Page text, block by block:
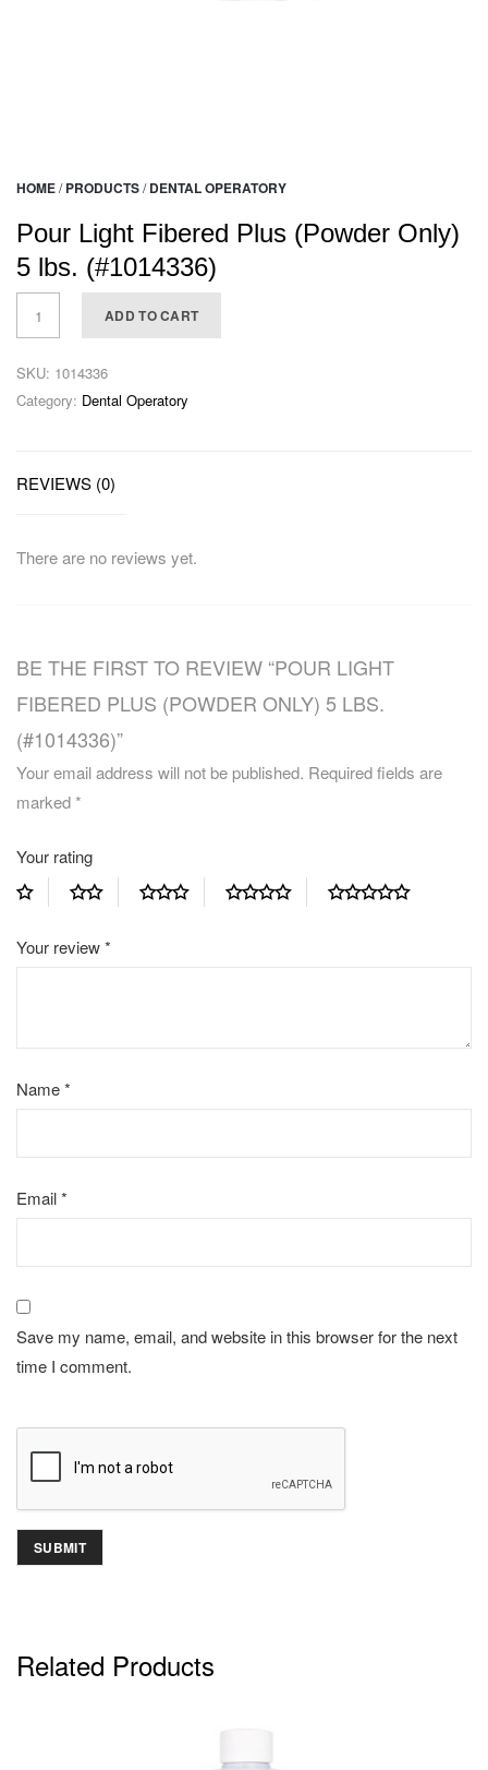
HOME/ PRODUCTS/ DENTAL OPERATORY
Pour Light Fibered Plus (Powder Only)
5 lbs. (#1014336)
ADD TO CART
SKU: 1014336
Category: Dental Operatory
REVIEWS (0)
There are no reviews yet.
BE THE FIRST TO REVIEW “POUR LIGHT
FIBERED PLUS (POWDER ONLY) 5 LBS.
(#1014336)”
Your email address will not be published. Required fields are
marked*
Your rating
Your review*
Name*
Email*
Save my name, email, and website in this browser for the next
time I comment.
Related Products